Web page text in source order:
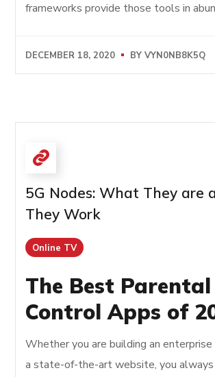
frameworks provide those tools in
DECEMBER 18, 2020 BYVYN0NB8K5Q
5G Nodes: What They are
They Work
Online TV
The Best Parental
Control Apps of
Whether you are building an
a state-of-the-art website, you